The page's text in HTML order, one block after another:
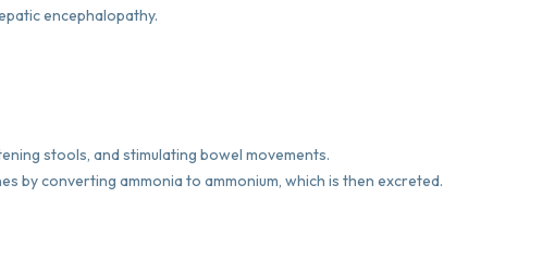
encephalopathy.
stools, and stimulating bowel movements.
by converting ammonia to ammonium, which is then excreted.